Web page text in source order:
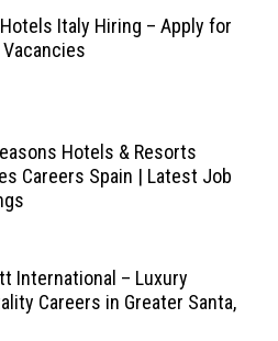
Italy Hiring – Apply for
Hotels & Resorts
Careers Spain | Latest Job
International – Luxury
Careers in Greater Santa,